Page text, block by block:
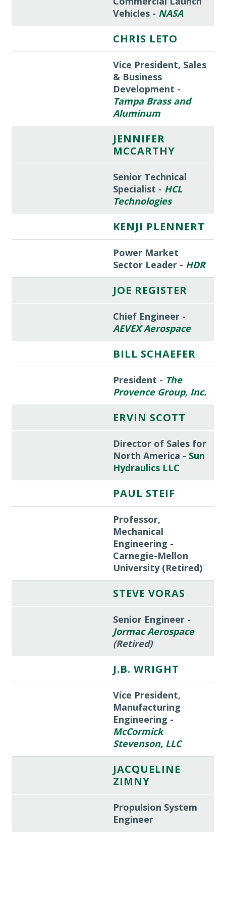
Vehicles - NASA
CHRIS LETO
Vice President, Sales
& Business
Development -
Tampa Brass and
Aluminum
JENNIFER
MCCARTHY
Senior Technical
Specialist - HCL
Technologies
KENJI PLENNERT
Power Market
Sector Leader - HDR
JOE REGISTER
Chief Engineer -
AEVEX Aerospace
BILL SCHAEFER
President - The
Provence Group, Inc.
ERVIN SCOTT
Director of Sales for
North America - Sun
Hydraulics LLC
PAUL STEIF
Professor,
Mechanical
Engineering -
Carnegie-Mellon
University (Retired)
STEVE VORAS
Senior Engineer -
Jormac Aerospace
(Retired)
J.B. WRIGHT
Vice President,
Manufacturing
Engineering -
McCormick
Stevenson, LLC
JACQUELINE
ZIMNY
Propulsion System
Engineer